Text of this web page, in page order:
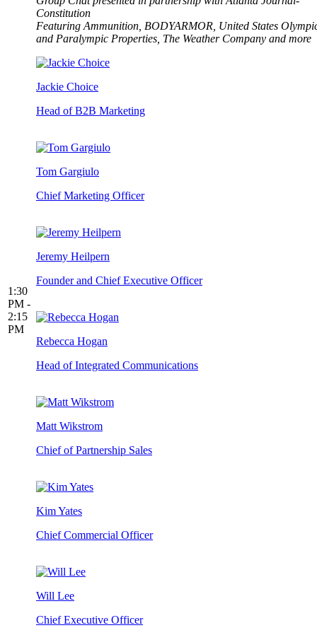
1:30
PM -
2:15
PM
Constitution
Featuring Ammunition, BODYARMOR, United States
and Paralympic Properties, The Weather Company and more
Jackie Choice
Head of B2B Marketing
Tom Gargiulo
Chief Marketing Officer
Jeremy Heilpern
Founder and Chief Executive Officer
Rebecca Hogan
Head of Integrated Communications
Matt Wikstrom
Chief of Partnership Sales
Kim Yates
Chief Commercial Officer
Will Lee
Chief Executive Officer